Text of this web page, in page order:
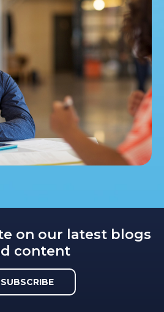
on our latest blogs
content
SUBSCRIBE